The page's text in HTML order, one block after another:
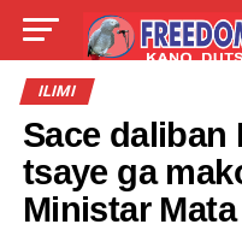
ILIMI
Sace daliban
tsaye ga
Ministar Mata